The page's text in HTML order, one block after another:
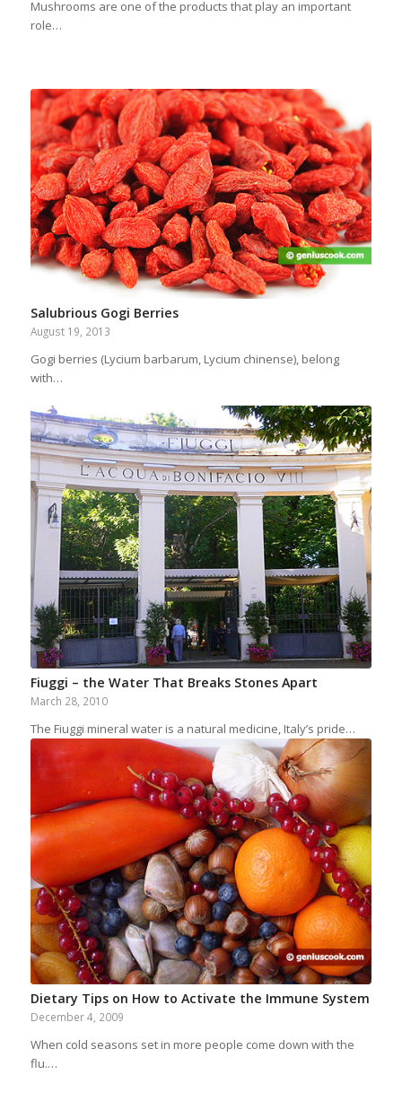
Mushrooms are one of the products that play an important
role…
Salubrious Gogi Berries
August 19, 2013
Gogi berries (Lycium barbarum, Lycium chinense), belong
with…
Fiuggi – the Water That Breaks Stones Apart
March 28, 2010
The Fiuggi mineral water is a natural medicine, Italy’s pride…
Dietary Tips on How to Activate the Immune System
December 4, 2009
When cold seasons set in more people come down with the
flu.…